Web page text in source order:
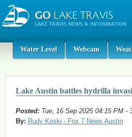
Water Level Webcam
Lake Austin battles hydrilla
Posted: Tue, 16 Sep 2025 04:15 PM -
By: Rudy Koski - Fox 7 News Austin